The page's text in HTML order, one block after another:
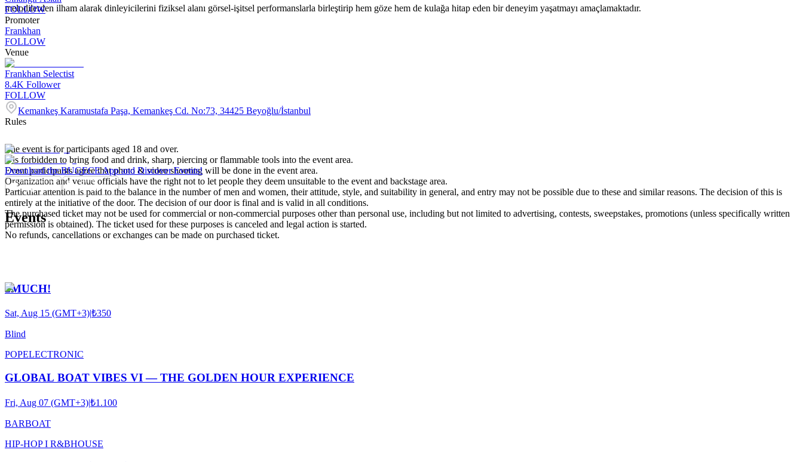
melodilerden ilham alarak dinleyicilerini fiziksel alanı görsel-işitsel performanslarla birleştirip hem göze hem de kulağa hitap eden bir deneyim yaşatmayı amaçlamaktadır.
FOLLOW
Promoter
Frankhan
FOLLOW
Venue
Frankhan Selectist
8.4K Follower
FOLLOW
Kemankeş Karamustafa Paşa, Kemankeş Cd. No:73, 34425 Beyoğlu/İstanbul
Rules
The event is for participants aged 18 and over.
It is forbidden to bring food and drink, sharp, piercing or flammable tools into the event area.
Event participants agree that photo & video shooting will be done in the event area.
Organization and venue officials have the right not to let people they deem unsuitable to the event and backstage area.
Particular attention is paid to the balance in the number of men and women, their attitude, style, and suitability in general, and entry may not be possible due to these and similar reasons. The decision of this is
entirely at the initiative of the door. The decision of our door is final and is valid in all conditions.
The purchased ticket may not be used for commercial or non-commercial purposes other than personal use, including but not limited to advertising, contests, sweepstakes, promotions (unless specifically written
permission is obtained). The ticket used for these purposes is canceled and legal action is started.
No refunds, cancellations or exchanges can be made on purchased ticket.
Download the BUGECE App and Discover Events!
Events
2MUCH!
Sat, Aug 15 (GMT+3)|₺350
Blind
POPELECTRONIC
GLOBAL BOAT VIBES VI — THE GOLDEN HOUR EXPERIENCE
Fri, Aug 07 (GMT+3)|₺1.100
BARBOAT
HIP-HOP I R&BHOUSE